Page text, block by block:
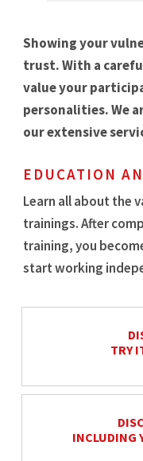
Showing your
trust. With a
value your
personalities. We
our extensive
EDUCATION
Learn all about the
trainings. After
training, you
start working
TRY
INCLUDING